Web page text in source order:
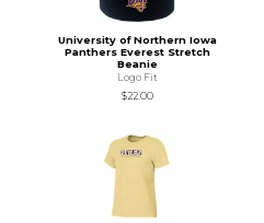
University of Northern Iowa
Panthers Everest Stretch
Beanie
Logo Fit
$22.00